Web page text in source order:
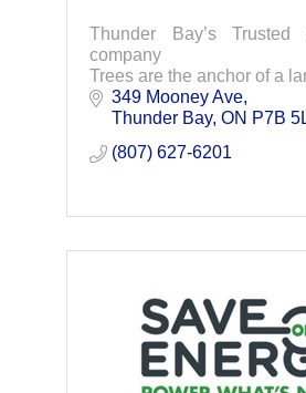
Thunder Bay’s Trusted
company
Trees are the anchor of a
care for their health and
knowledge, high quality
349 Mooney Ave
Thunder Bay ON P7B
(807) 627-6201